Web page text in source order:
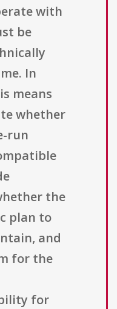
with
be
In
means
whether
run
the
plan to
and
for the
for